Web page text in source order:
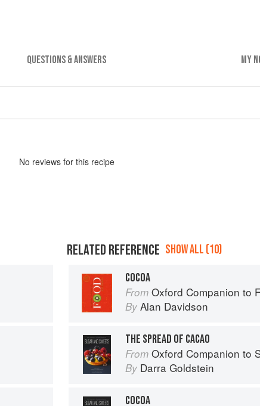
QUESTIONS & ANSWERS MY
No reviews for this recipe
RELATED REFERENCE SHOW ALL (10)
COCOA
From Oxford Companion to
By Alan Davidson
THE SPREAD OF CACAO
From Oxford Companion to
By Darra Goldstein
COCOA